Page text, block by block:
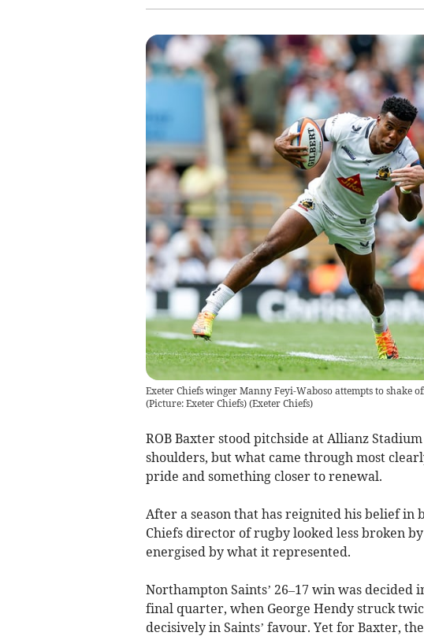
Exeter Chiefs winger Manny Feyi-Waboso attempts to shake
(Picture: Exeter Chiefs)(Exeter Chiefs)
ROB Baxter stood pitchside at Allianz
shoulders, but what came through most
pride and something closer to renewal.
After a season that has reignited his belief in
Chiefs director of rugby looked less broken
energised by what it represented.
Northampton Saints’ 26–17 win was
final quarter, when George Hendy struck
decisively in Saints’ favour. Yet for Baxter,